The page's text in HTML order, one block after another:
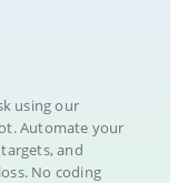
using our
Automate your
and
No coding